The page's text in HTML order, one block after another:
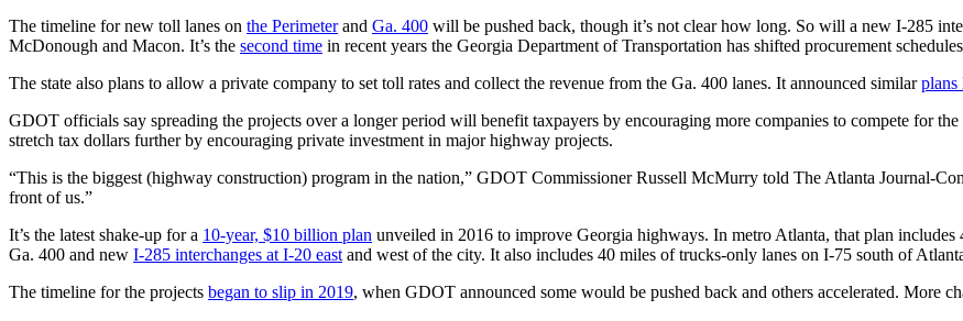
The timeline for new toll lanes on the Perimeterand Ga. 400 will be pushed back, though it’s not clear how long. So will a new I-285
McDonough and Macon. It’s the second time in recent years the Georgia Department of Transportation has shifted procurement
The state also plans to allow a private company to set toll rates and collect the revenue from the Ga. 400 lanes. It announced similarplans
GDOT officials say spreading the projects over a longer period will benefit taxpayers by encouraging more companies to compete for
stretch tax dollars further by encouraging private investment in major highway projects.
“This is the biggest (highway construction) program in the nation,” GDOT Commissioner Russell McMurry told The Atlanta Journal-
front of us.”
It’s the latest shake-up for a 10-year, $10 billion plan unveiled in 2016 to improve Georgia highways. In metro Atlanta, that plan
Ga. 400 and new I-285 interchanges at I-20 east and west of the city. It also includes 40 miles of trucks-only lanes on I-75 south of
The timeline for the projects began to slip in 2019, when GDOT announced some would be pushed back and others accelerated. More